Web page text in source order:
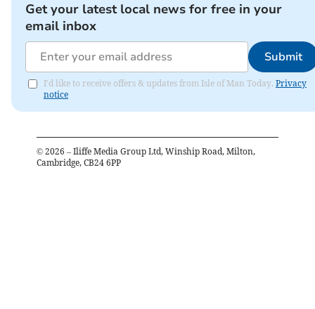
Get your latest local news for free in your
email inbox
Submit
I'd like to receive offers & updates from Isle of Man Today. Privacy
notice
© 2026 – Iliffe Media Group Ltd, Winship Road, Milton,
Cambridge, CB24 6PP